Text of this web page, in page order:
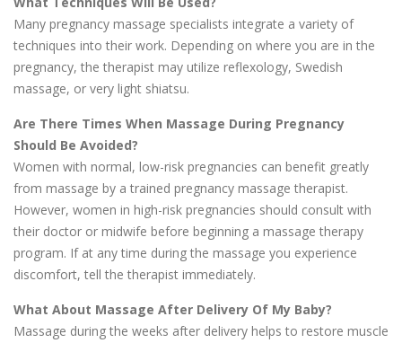
Many pregnancy massage specialists integrate a variety of
techniques into their work. Depending on where you are in the
pregnancy, the therapist may utilize reflexology, Swedish
massage, or very light shiatsu.
Are There Times When Massage During Pregnancy
Should Be Avoided?
Women with normal, low-risk pregnancies can benefit greatly
from massage by a trained pregnancy massage therapist.
However, women in high-risk pregnancies should consult with
their doctor or midwife before beginning a massage therapy
program. If at any time during the massage you experience
discomfort, tell the therapist immediately.
What About Massage After Delivery Of My Baby?
Massage during the weeks after delivery helps to restore muscle